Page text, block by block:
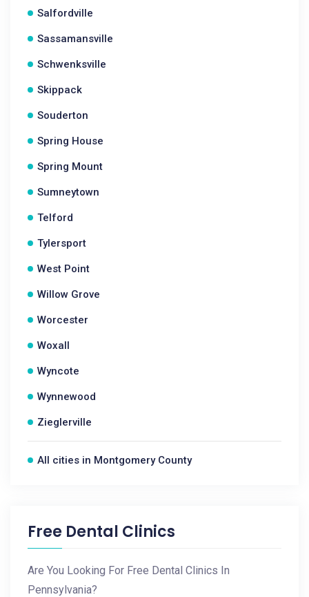
Salfordville
Sassamansville
Schwenksville
Skippack
Souderton
Spring House
Spring Mount
Sumneytown
Telford
Tylersport
West Point
Willow Grove
Worcester
Woxall
Wyncote
Wynnewood
Zieglerville
All cities in Montgomery County
Free Dental Clinics
Are You Looking For Free Dental Clinics In
Pennsylvania?